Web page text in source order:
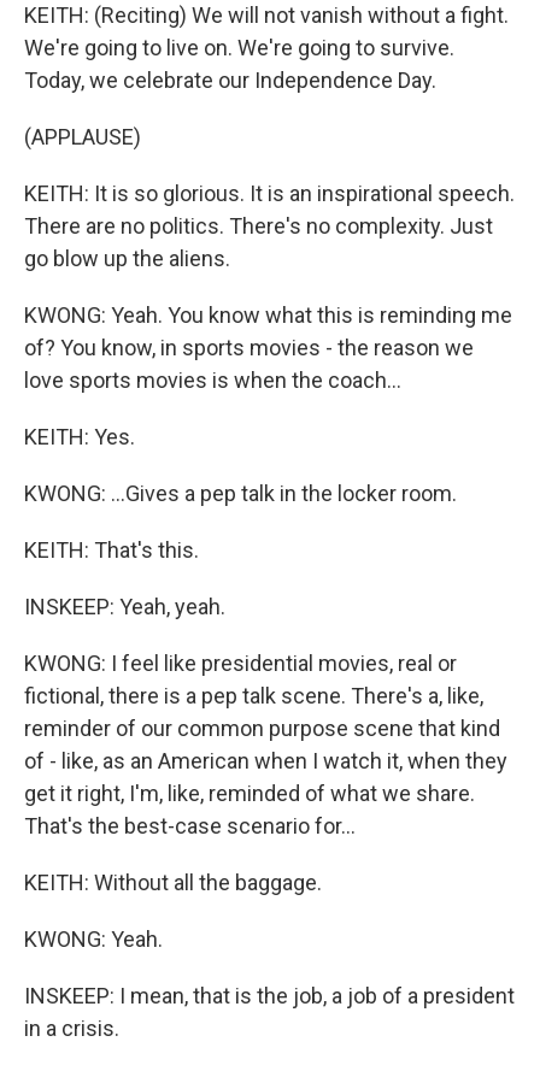
KEITH: (Reciting) We will not vanish without a fight.
We're going to live on. We're going to survive.
Today, we celebrate our Independence Day.
(APPLAUSE)
KEITH: It is so glorious. It is an inspirational speech.
There are no politics. There's no complexity. Just
go blow up the aliens.
KWONG: Yeah. You know what this is reminding me
of? You know, in sports movies - the reason we
love sports movies is when the coach...
KEITH: Yes.
KWONG: ...Gives a pep talk in the locker room.
KEITH: That's this.
INSKEEP: Yeah, yeah.
KWONG: I feel like presidential movies, real or
fictional, there is a pep talk scene. There's a, like,
reminder of our common purpose scene that kind
of - like, as an American when I watch it, when they
get it right, I'm, like, reminded of what we share.
That's the best-case scenario for...
KEITH: Without all the baggage.
KWONG: Yeah.
INSKEEP: I mean, that is the job, a job of a president
in a crisis.